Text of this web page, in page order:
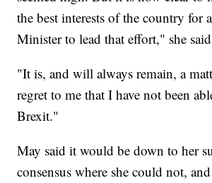
the best interests of the country for
Minister to lead that effort," she
"It is, and will always remain, a
regret to me that I have not been
Brexit."
May said it would be down to her
consensus where she could not,